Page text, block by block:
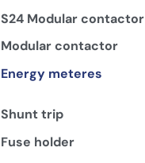
S24 Modular contactor
Modular contactor
Energy meteres
Shunt trip
Fuse holder